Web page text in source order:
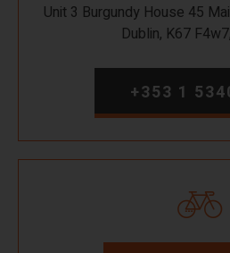
Unit 3 Burgundy House 45
Dublin, K67
+353 1